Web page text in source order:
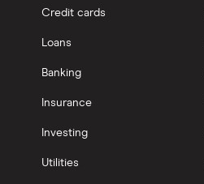
Credit cards
Loans
Banking
Insurance
Investing
Utilities